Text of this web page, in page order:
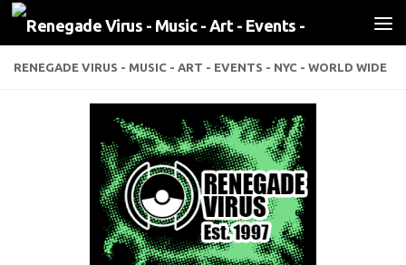
Skip to content
RENEGADE VIRUS - MUSIC - ART - EVENTS - NYC - WORLD WIDE